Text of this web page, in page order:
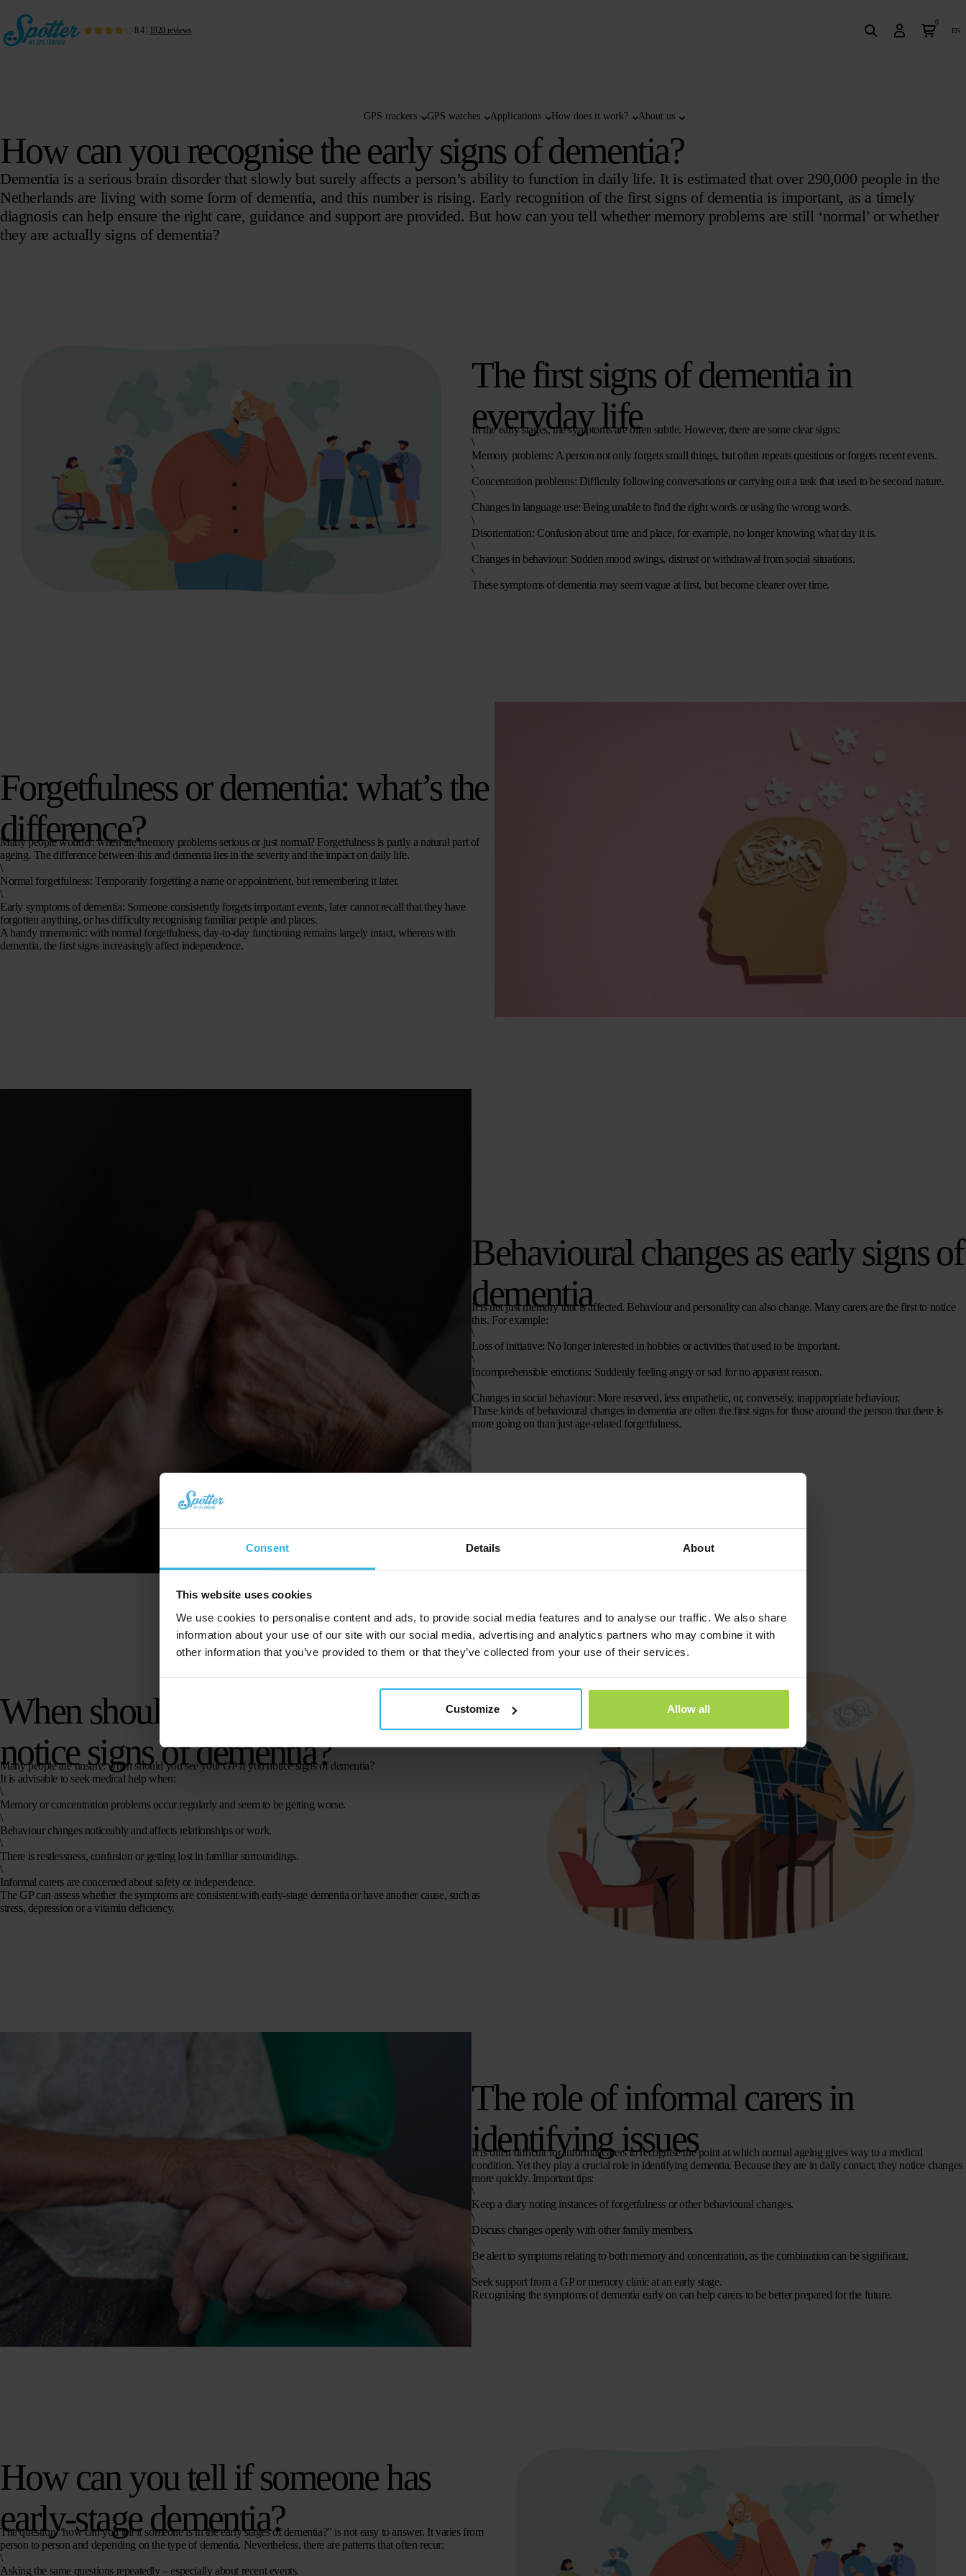
Consent Details About
This website uses cookies
We use cookies to personalise content and ads, to provide social media features and to analyse our traffic. We also share
information about your use of our site with our social media, advertising and analytics partners who may combine it with
other information that you’ve provided to them or that they’ve collected from your use of their services.
Customize Allow all
8.4| 1920 reviews
GPS trackers GPS watches Applications How does it work? About us
0
en
How can you recognise the early signs of dementia?
Dementia is a serious brain disorder that slowly but surely affects a person’s ability to function in daily life. It is estimated that over 290,000 people in the
Netherlands are living with some form of dementia, and this number is rising. Early recognition of the first signs of dementia is important, as a timely
diagnosis can help ensure the right care, guidance and support are provided. But how can you tell whether memory problems are still ‘normal’ or whether
they are actually signs of dementia?
The first signs of dementia in
everyday life
In the early stages, the symptoms are often subtle. However, there are some clear signs:
\
Memory problems: A person not only forgets small things, but often repeats questions or forgets recent events.
\
Concentration problems: Difficulty following conversations or carrying out a task that used to be second nature.
\
Changes in language use: Being unable to find the right words or using the wrong words.
\
Disorientation: Confusion about time and place, for example, no longer knowing what day it is.
\
Changes in behaviour: Sudden mood swings, distrust or withdrawal from social situations.
\
These symptoms of dementiamay seem vague at first, but become clearer over time.
Forgetfulness or dementia: what’s the
difference?
Many people wonder: when are memory problems serious or just normal? Forgetfulness is partly a natural part of
ageing. The difference between this and dementia lies in the severity and the impact on daily life.
\
Normal forgetfulness: Temporarily forgetting a name or appointment, but remembering it later.
\
Early symptoms of dementia: Someone consistently forgets important events, later cannot recall that they have
forgotten anything, or has difficulty recognising familiar people and places.
A handy mnemonic: with normal forgetfulness, day-to-day functioning remains largely intact, whereas with
dementia, the first signs increasingly affect independence.
Behavioural changes as early signs of
dementia
It is not just memory that is affected. Behaviour and personality can also change. Many carers are the first to notice
this. For example:
\
Loss of initiative: No longer interested in hobbies or activities that used to be important.
\
Incomprehensible emotions: Suddenly feeling angry or sad for no apparent reason.
\
Changes in social behaviour: More reserved, less empathetic, or, conversely, inappropriate behaviour.
These kinds of behavioural changes in dementia are often the first signs for those around the person that there is
more going on than just age-related forgetfulness.
When should you see your GP if you
notice signs of dementia?
Many people are unsure: when should you see your GP if you notice signs of dementia?
It is advisable to seek medical help when:
\
Memory or concentration problems occur regularly and seem to be getting worse.
\
Behaviour changes noticeably and affects relationships or work.
\
There is restlessness, confusion or getting lost in familiar surroundings.
\
Informal carers are concerned about safety or independence.
The GP can assess whether the symptoms are consistent with early-stage dementia or have another cause, such as
stress, depression or a vitamin deficiency.
The role of informal carers in
identifying issues
It is often difficult for informal carers to recognise the point at which normal ageing gives way to a medical
condition. Yet they play a crucial role in identifying dementia. Because they are in daily contact, they notice changes
more quickly. Important tips:
\
Keep a diary noting instances of forgetfulness or other behavioural changes.
\
Discuss changes openly with other family members.
\
Be alert to symptoms relating to both memory and concentration, as the combination can be significant.
\
Seek support from a GP or memory clinic at an early stage.
Recognising the symptoms of dementia early on can help carers to be better prepared for the future.
How can you tell if someone has
early-stage dementia?
The question “how can you tell if someone is in the early stages of dementia?” is not easy to answer. It varies from
person to person and depending on the type of dementia. Nevertheless, there are patterns that often recur:
\
Asking the same questions repeatedly– especially about recent events.